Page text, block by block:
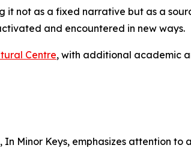
it not as a fixed narrative but as a
and encountered in new ways.
Centre, with additional academic
In Minor Keys, emphasizes attention to